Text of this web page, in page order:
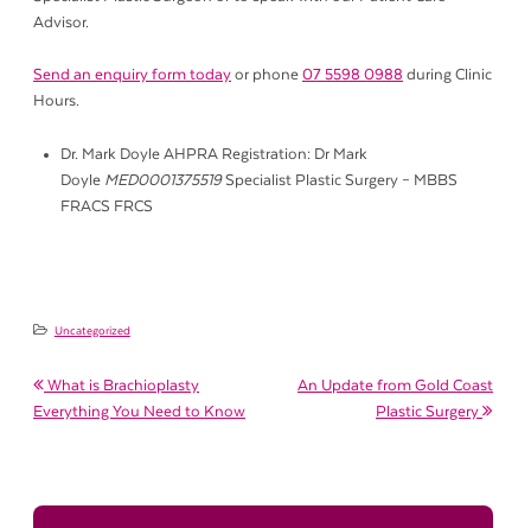
Advisor.
Send an enquiry form today or phone 07 5598 0988 during Clinic
Hours.
Dr. Mark Doyle AHPRA Registration: Dr Mark
Doyle MED0001375519Specialist Plastic Surgery – MBBS
FRACS FRCS
Uncategorized
Post navigation
What is Brachioplasty
Everything You Need to Know
An Update from Gold Coast
Plastic Surgery